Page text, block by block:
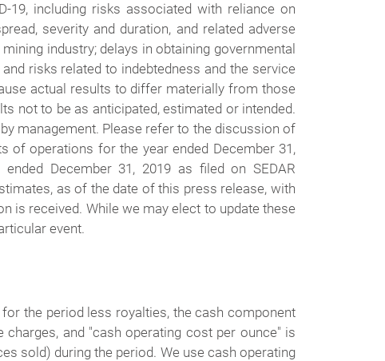
19, including risks associated with reliance on
severity and duration, and related adverse
industry; delays in obtaining governmental
risks related to indebtedness and the service
actual results to differ materially from those
not to be as anticipated, estimated or intended.
management. Please refer to the discussion of
of operations for the year ended December 31,
December 31, 2019 as filed on SEDAR
as of the date of this press release, with
is received. While we may elect to update these
event.
the period less royalties, the cash component
and "cash operating cost per ounce" is
sold) during the period. We use cash operating